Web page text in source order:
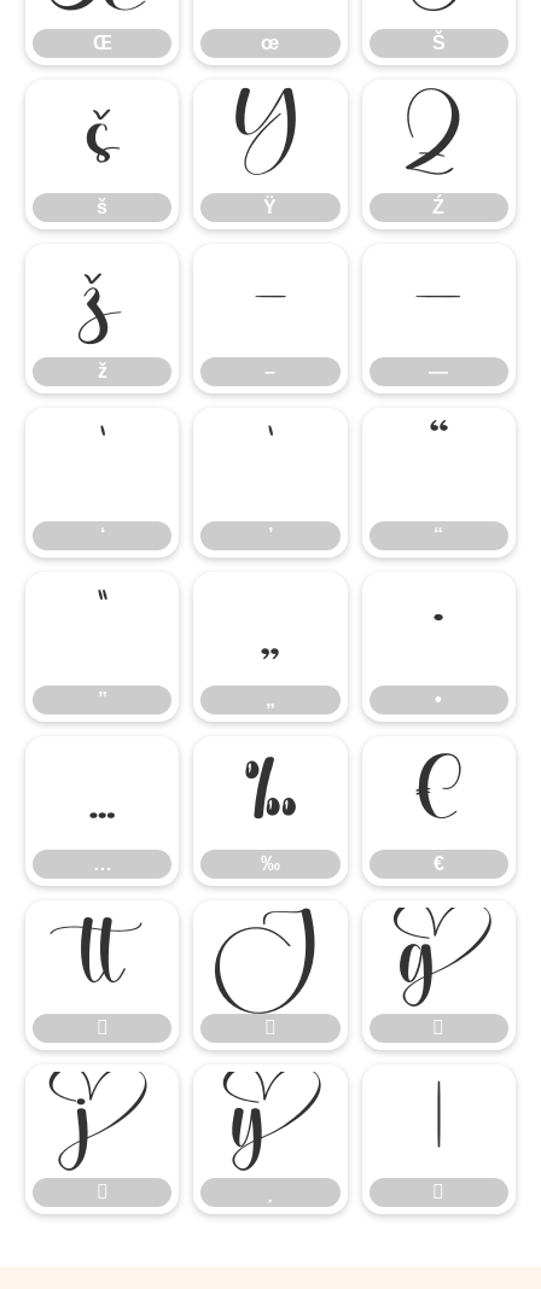
Œ œ Š
š
š
Ÿ
Ÿ
Ź
Ź
ž
ž
–
–
—
—
‘
‘
’
’ “
”
”
„
„
•
•
…
…
‰
‰
€
€








 
